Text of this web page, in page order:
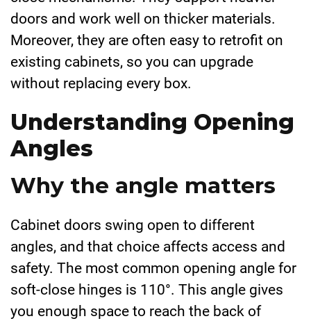
doors and work well on thicker materials.
Moreover, they are often easy to retrofit on
existing cabinets, so you can upgrade
without replacing every box.
Understanding Opening
Angles
Why the angle matters
Cabinet doors swing open to different
angles, and that choice affects access and
safety. The most common opening angle for
soft-close hinges is 110°. This angle gives
you enough space to reach the back of